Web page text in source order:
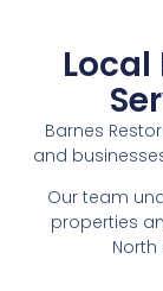
Barnes
and
Our team
properties